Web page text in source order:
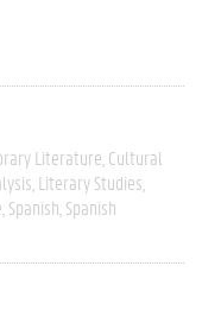
Literature Cultural
Literary Studies
Spanish Spanish